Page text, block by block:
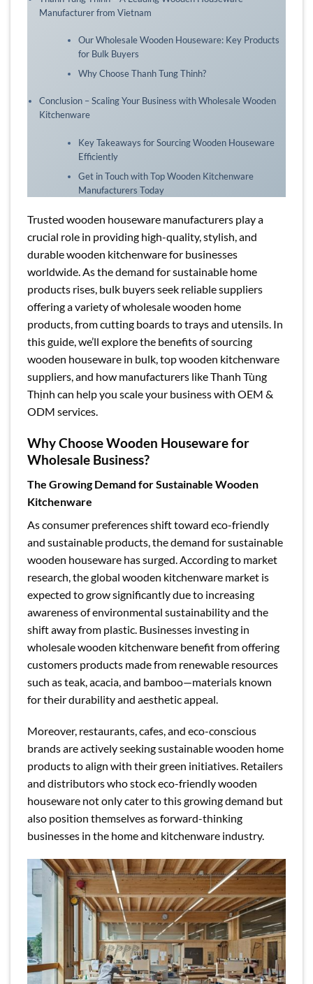
Manufacturer from Vietnam
Our Wholesale Wooden Houseware: Key Products
for Bulk Buyers
Why Choose Thanh Tung Thinh?
Conclusion – Scaling Your Business with Wholesale Wooden
Kitchenware
Key Takeaways for Sourcing Wooden Houseware
Efficiently
Get in Touch with Top Wooden Kitchenware
Manufacturers Today
Trusted wooden houseware manufacturers play a
crucial role in providing high-quality, stylish, and
durable wooden kitchenware for businesses
worldwide. As the demand for sustainable home
products rises, bulk buyers seek reliable suppliers
offering a variety of wholesale wooden home
products, from cutting boards to trays and utensils. In
this guide, we’ll explore the benefits of sourcing
wooden houseware in bulk, top wooden kitchenware
suppliers, and how manufacturers like Thanh Tùng
Thịnh can help you scale your business with OEM &
ODM services.
Why Choose Wooden Houseware for
Wholesale Business?
The Growing Demand for Sustainable Wooden
Kitchenware
As consumer preferences shift toward eco-friendly
and sustainable products, the demand for sustainable
wooden houseware has surged. According to market
research, the global wooden kitchenware market is
expected to grow significantly due to increasing
awareness of environmental sustainability and the
shift away from plastic. Businesses investing in
wholesale wooden kitchenware benefit from offering
customers products made from renewable resources
such as teak, acacia, and bamboo—materials known
for their durability and aesthetic appeal.
Moreover, restaurants, cafes, and eco-conscious
brands are actively seeking sustainable wooden home
products to align with their green initiatives. Retailers
and distributors who stock eco-friendly wooden
houseware not only cater to this growing demand but
also position themselves as forward-thinking
businesses in the home and kitchenware industry.